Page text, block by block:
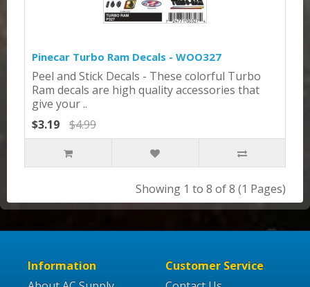
Pinecar Turbo Ram Decals - WOO327
Peel and Stick Decals - These colorful Turbo
Ram decals are high quality accessories that
give your ..
$3.19
$4.99
Showing 1 to 8 of 8 (1 Pages)
Information
Customer Service